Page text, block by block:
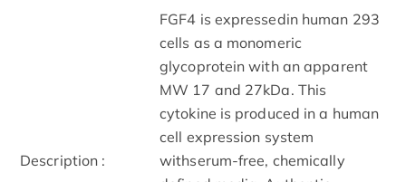
Description :
FGF4 is expressedin human 293
cells as a monomeric
glycoprotein with an apparent
MW 17 and 27kDa. This
cytokine is produced in a human
cell expression system
withserum-free, chemically